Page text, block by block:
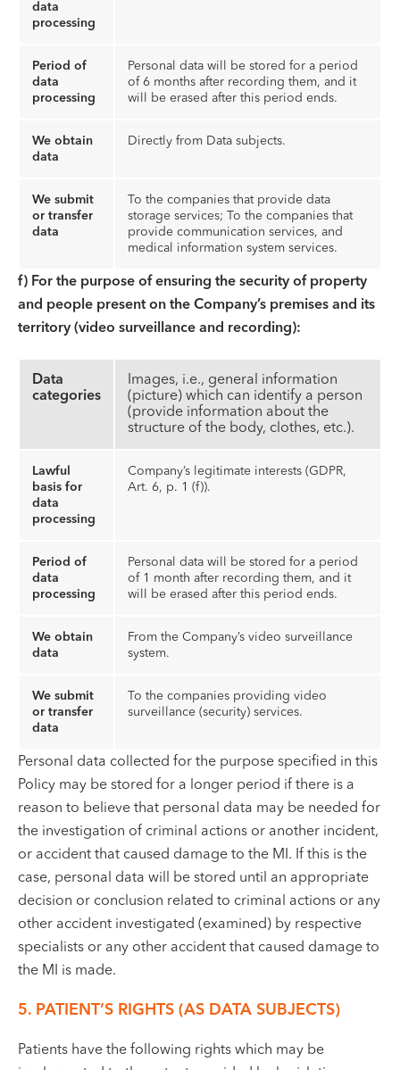
data
processing
Period of
data
processing
Personal data will be stored for a period
of 6 months after recording them, and it
will be erased after this period ends.
We obtain
data
Directly from Data subjects.
We submit
or transfer
data
To the companies that provide data
storage services; To the companies that
provide communication services, and
medical information system services.
f) For the purpose of ensuring the security of property
and people present on the Company’s premises and its
territory (video surveillance and recording):
Data
categories
Images, i.e., general information
(picture) which can identify a person
(provide information about the
structure of the body, clothes, etc.).
Lawful
basis for
data
processing
Company’s legitimate interests (GDPR,
Art. 6, p. 1 (f)).
Period of
data
processing
Personal data will be stored for a period
of 1 month after recording them, and it
will be erased after this period ends.
We obtain
data
From the Company’s video surveillance
system.
We submit
or transfer
data
To the companies providing video
surveillance (security) services.
Personal data collected for the purpose specified in this
Policy may be stored for a longer period if there is a
reason to believe that personal data may be needed for
the investigation of criminal actions or another incident,
or accident that caused damage to the MI. If this is the
case, personal data will be stored until an appropriate
decision or conclusion related to criminal actions or any
other accident investigated (examined) by respective
specialists or any other accident that caused damage to
the MI is made.
5. PATIENT’S RIGHTS (AS DATA SUBJECTS)
Patients have the following rights which may be